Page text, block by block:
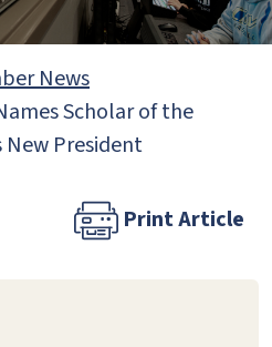
News
Scholar of the
New President
Print Article